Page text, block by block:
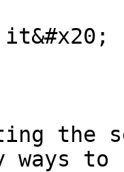
the
ways to